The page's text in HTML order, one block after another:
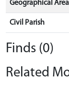
Geographical Area
Civil Parish
Finds (0)
Related